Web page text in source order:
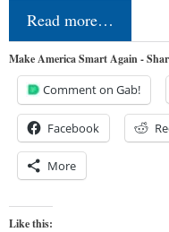
Read more…
Make America Smart Again -
Comment on Gab!
Facebook
More
Like this: